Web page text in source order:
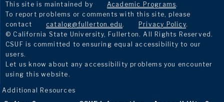
This site is maintained by Academic Programs.
To report problems or comments with this site, please
contact
catalog@fullerton.edu . Privacy Policy.
© California State University, Fullerton. All Rights Reserved.
CSUF is committed to ensuring equal accessibility to our
users.
Let us know about any accessibility problems you encounter
using this website.
Additional Resources